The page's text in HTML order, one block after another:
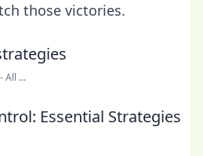
those victories.
All ...
Essential Strategies